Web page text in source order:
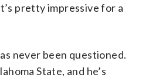
pretty impressive for a
never been questioned.
State, and he’s